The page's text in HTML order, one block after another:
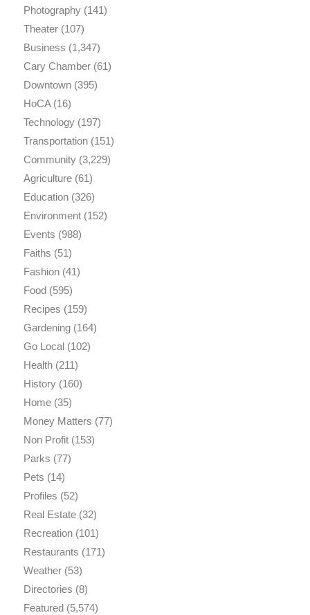
Photography(141)
Theater(107)
Business (1,347)
Cary Chamber(61)
Downtown(395)
HoCA(16)
Technology(197)
Transportation(151)
Community(3,229)
Agriculture(61)
Education(326)
Environment(152)
Events (988)
Faiths (51)
Fashion(41)
Food(595)
Recipes (159)
Gardening(164)
Go Local(102)
Health(211)
History(160)
Home(35)
Money Matters (77)
Non Profit(153)
Parks (77)
Pets (14)
Profiles (52)
Real Estate(32)
Recreation(101)
Restaurants (171)
Weather(53)
Directories (8)
Featured(5,574)